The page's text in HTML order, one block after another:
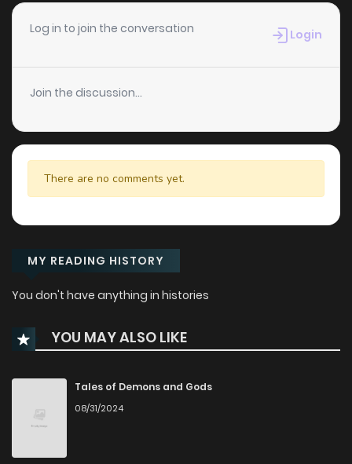
Log in to join the conversation Login
Join the discussion...
There are no comments yet.
MY READING HISTORY
You don't have anything in histories
YOU MAY ALSO LIKE
Tales of Demons and Gods
08/31/2024